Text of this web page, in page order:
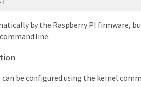
by the Raspberry PI firmware,
line.
be configured using the kernel